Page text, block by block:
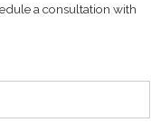
a consultation with